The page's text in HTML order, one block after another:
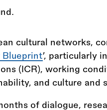
cultural networks,
Blueprint’, particularly
(ICR), working
and culture and
of dialogue,